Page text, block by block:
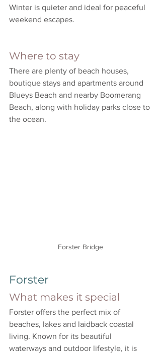
Winter is quieter and ideal for peaceful
weekend escapes.
Where to stay
There are plenty of beach houses,
boutique stays and apartments around
Blueys Beach and nearby Boomerang
Beach, along with holiday parks close to
the ocean.
Forster Bridge
Forster
What makes it special
Forster offers the perfect mix of
beaches, lakes and laidback coastal
living. Known for its beautiful
waterways and outdoor lifestyle, it is